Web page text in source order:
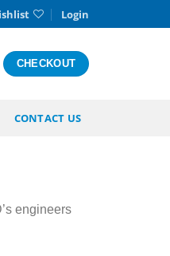
Login
CHECKOUT
CONTACT US
engineers